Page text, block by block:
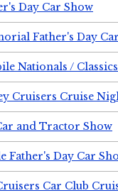
Day Car Show
Father's Day
Nationals /
Cruisers Cruise
and Tractor Show
Father's Day Car
Car Club